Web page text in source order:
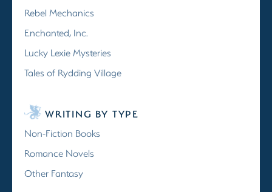
Rebel Mechanics
Enchanted, Inc.
Lucky Lexie Mysteries
Tales of Rydding Village
WRITING BY TYPE
Non-Fiction Books
Romance Novels
Other Fantasy